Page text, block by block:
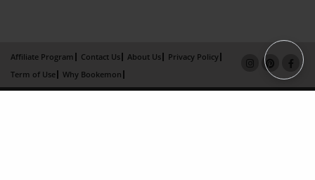
Affiliate Program Contact Us About Us
Privacy Policy
Term of Use
Why Bookemon